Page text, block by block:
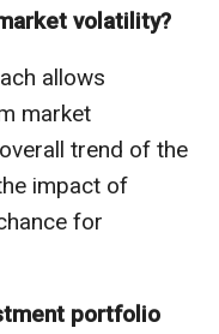
volatility?
allows
market
trend of the
impact of
for
portfolio